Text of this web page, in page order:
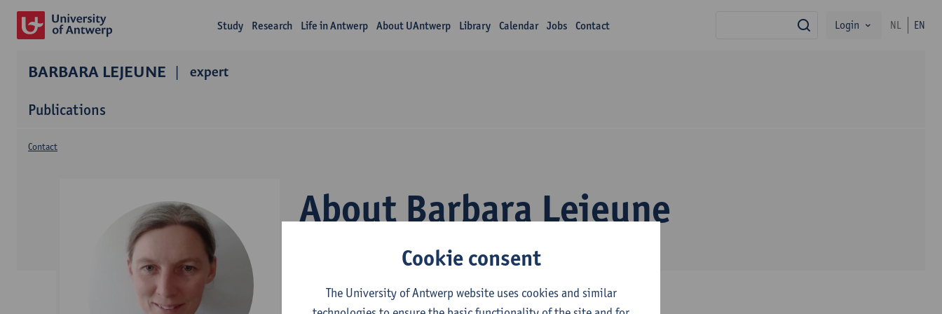
Study Research Life in Antwerp About UAntwerp Library Calendar Jobs Contact search
Login NL EN
BARBARA LEJEUNE expert
Publications
About Barbara Lejeune
Contact
Cookie consent
The University of Antwerp website uses cookies and similar